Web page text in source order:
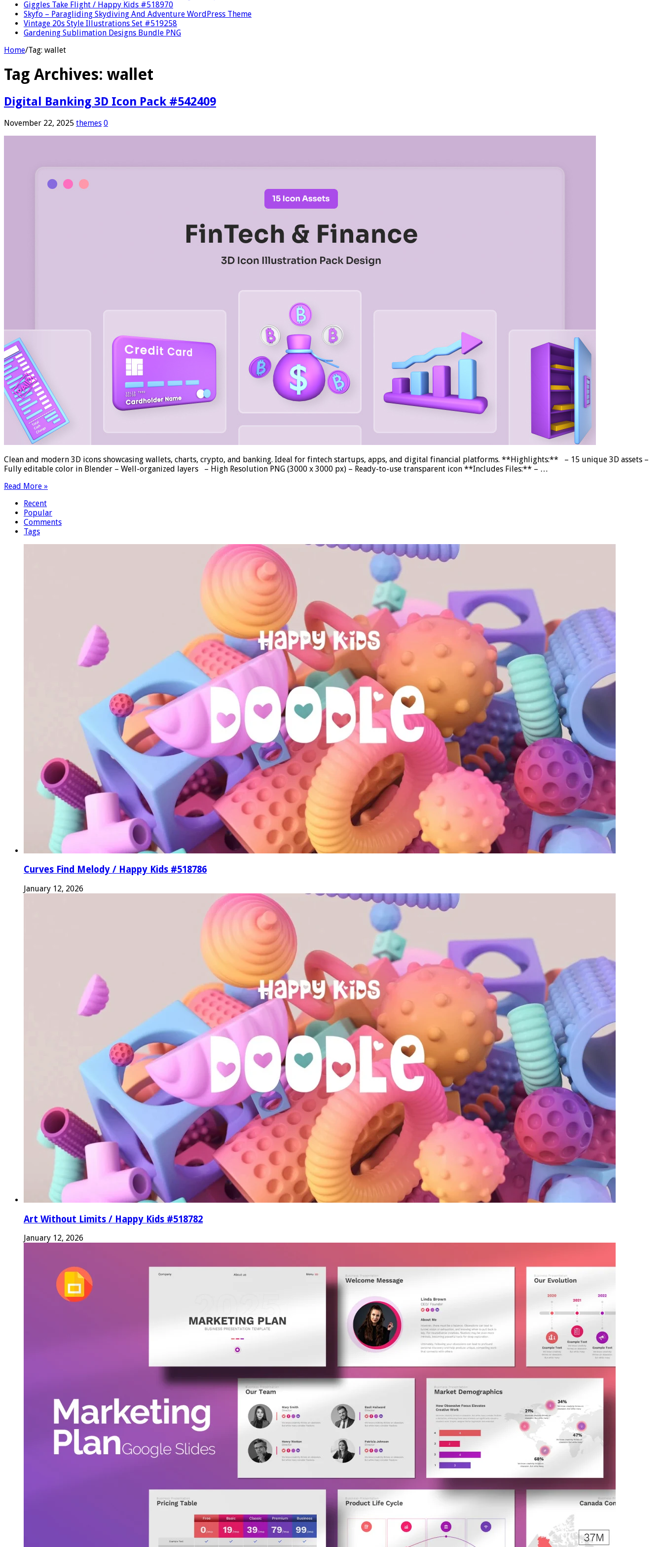
Giggles Take Flight / Happy Kids #518970
Skyfo – Paragliding Skydiving And Adventure WordPress Theme
Vintage 20s Style Illustrations Set #519258
Gardening Sublimation Designs Bundle PNG
Home/Tag: wallet
Tag Archives: wallet
Digital Banking 3D Icon Pack #542409
November 22, 2025 themes 0
Clean and modern 3D icons showcasing wallets, charts, crypto, and banking. Ideal for fintech startups, apps, and digital financial platforms. **Highlights:** – 15 unique 3D assets –
Fully editable color in Blender – Well-organized layers – High Resolution PNG (3000 x 3000 px) – Ready-to-use transparent icon **Includes Files:** – …
Read More »
Recent
Popular
Comments
Tags
Curves Find Melody / Happy Kids #518786
January 12, 2026
Art Without Limits / Happy Kids #518782
January 12, 2026